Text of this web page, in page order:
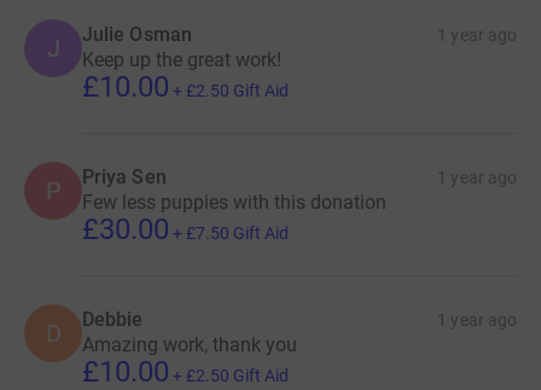
J Julie Osman 1 year ago
Keep up the great work!
£10.00 + £2.50 Gift Aid
P Priya Sen 1 year ago
Few less puppies with this donation
£30.00 + £7.50 Gift Aid
D Debbie 1 year ago
Amazing work, thank you
£10.00 + £2.50 Gift Aid